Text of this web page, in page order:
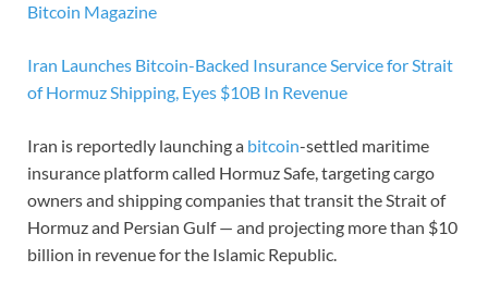
Bitcoin Magazine
Iran Launches Bitcoin-Backed Insurance Service for Strait
of Hormuz Shipping, Eyes $10B In Revenue
Iran is reportedly launching a bitcoin-settled maritime
insurance platform called Hormuz Safe, targeting cargo
owners and shipping companies that transit the Strait of
Hormuz and Persian Gulf — and projecting more than $10
billion in revenue for the Islamic Republic.